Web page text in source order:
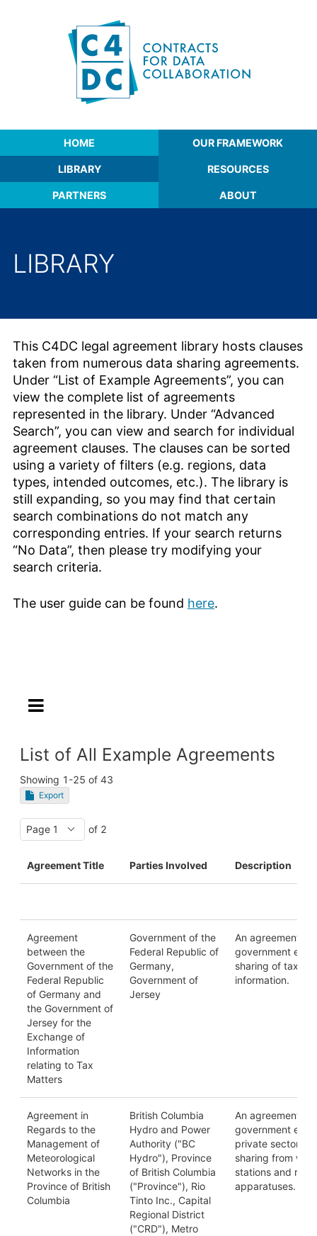
Contracts for Data Collaboration
HOME OUR FRAMEWORK
LIBRARY RESOURCES
PARTNERS ABOUT
LIBRARY
This C4DC legal agreement library hosts clauses
taken from numerous data sharing agreements.
Under “List of Example Agreements”, you can
view the complete list of agreements
represented in the library. Under “Advanced
Search”, you can view and search for individual
agreement clauses. The clauses can be sorted
using a variety of filters (e.g. regions, data
types, intended outcomes, etc.). The library is
still expanding, so you may find that certain
search combinations do not match any
corresponding entries. If your search returns
“No Data”, then please try modifying your
search criteria.
The user guide can be found here.
List of All Example Agreements
Showing 1-25 of 43
Export
of 2
Agreement Title Parties Involved Description
Agreement
between the
Government of the
Federal Republic
of Germany and
the Government of
Jersey for the
Exchange of
Information
relating to Tax
Matters
Government of the
Federal Republic of
Germany,
Government of
Jersey
An agreement
government
sharing of tax-
information.
Agreement in
Regards to the
Management of
Meteorological
Networks in the
Province of British
Columbia
British Columbia
Hydro and Power
Authority ("BC
Hydro"), Province
of British Columbia
("Province"), Rio
Tinto Inc., Capital
Regional District
("CRD"), Metro
An agreement
government
private sector on
sharing from
stations and
apparatuses.